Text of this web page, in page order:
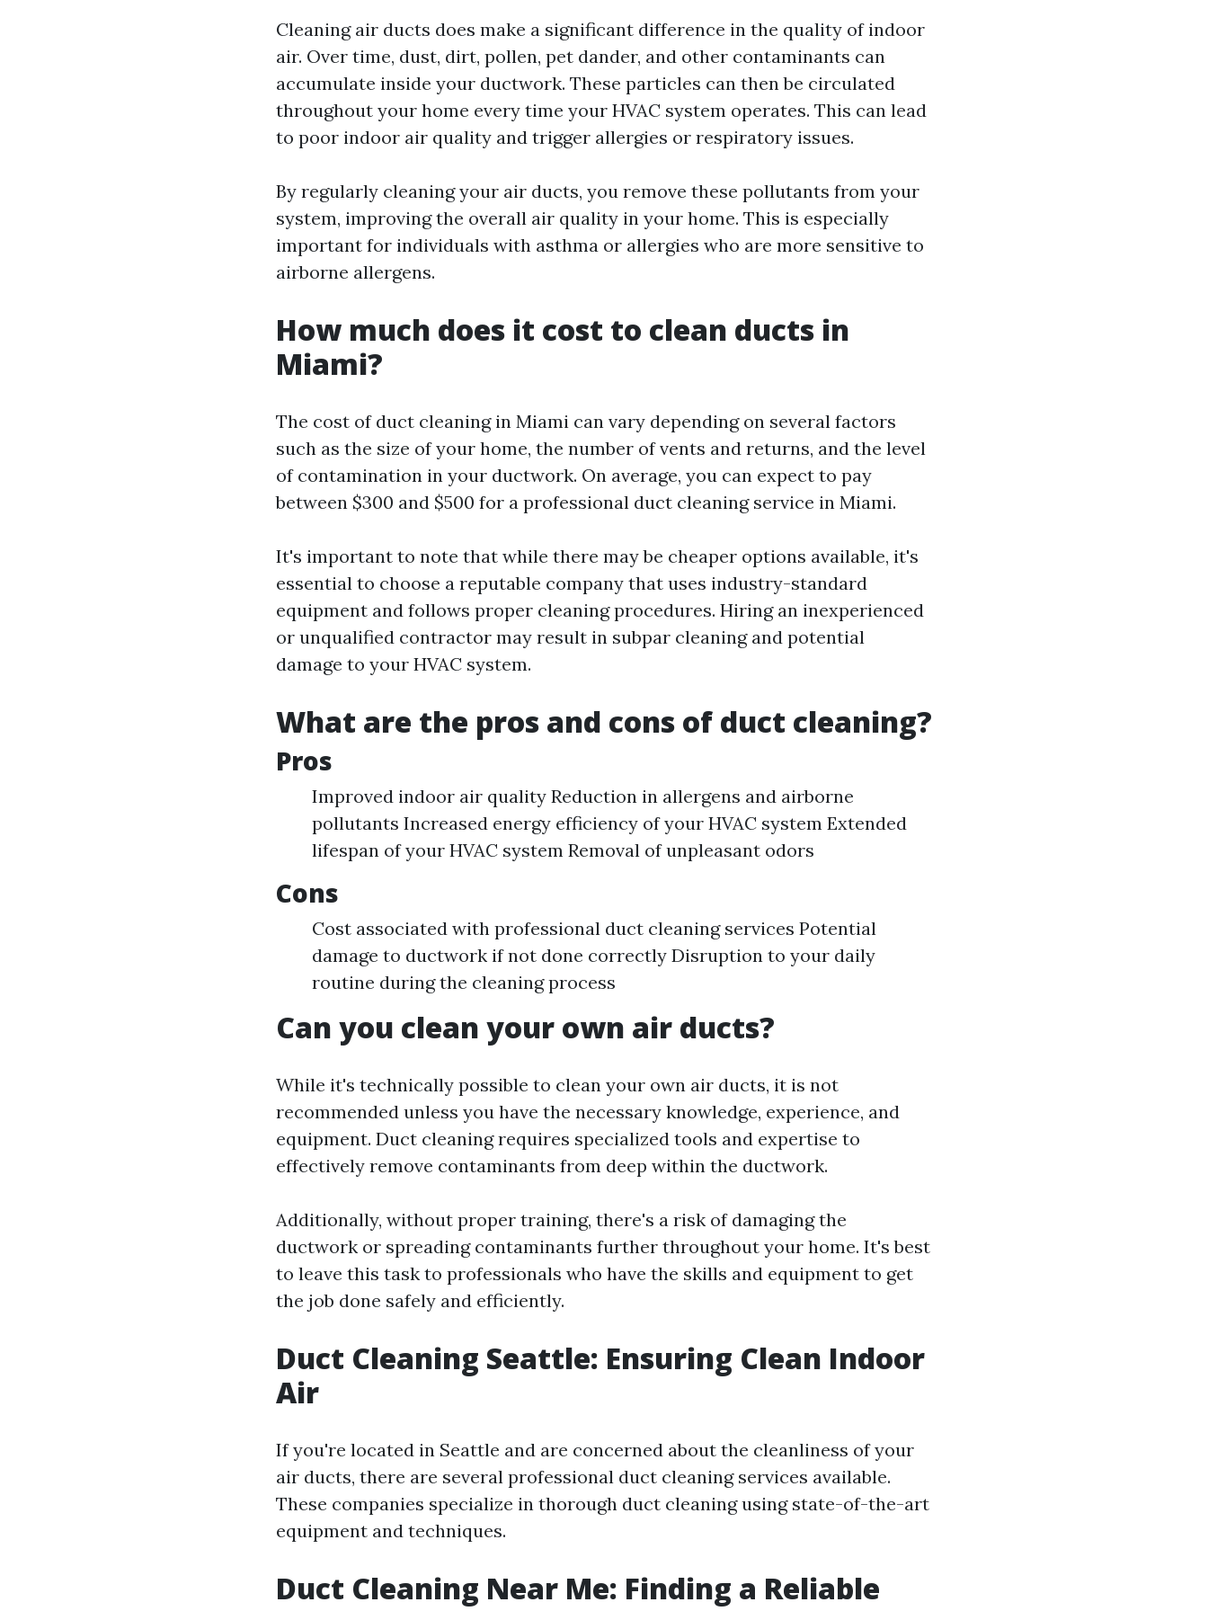
Cleaning air ducts does make a significant difference in the quality of indoor
air. Over time, dust, dirt, pollen, pet dander, and other contaminants can
accumulate inside your ductwork. These particles can then be circulated
throughout your home every time your HVAC system operates. This can lead
to poor indoor air quality and trigger allergies or respiratory issues.
By regularly cleaning your air ducts, you remove these pollutants from your
system, improving the overall air quality in your home. This is especially
important for individuals with asthma or allergies who are more sensitive to
airborne allergens.
How much does it cost to clean ducts in
Miami?
The cost of duct cleaning in Miami can vary depending on several factors
such as the size of your home, the number of vents and returns, and the level
of contamination in your ductwork. On average, you can expect to pay
between $300 and $500 for a professional duct cleaning service in Miami.
It's important to note that while there may be cheaper options available, it's
essential to choose a reputable company that uses industry-standard
equipment and follows proper cleaning procedures. Hiring an inexperienced
or unqualified contractor may result in subpar cleaning and potential
damage to your HVAC system.
What are the pros and cons of duct cleaning?
Pros
Improved indoor air quality Reduction in allergens and airborne
pollutants Increased energy efficiency of your HVAC system Extended
lifespan of your HVAC system Removal of unpleasant odors
Cons
Cost associated with professional duct cleaning services Potential
damage to ductwork if not done correctly Disruption to your daily
routine during the cleaning process
Can you clean your own air ducts?
While it's technically possible to clean your own air ducts, it is not
recommended unless you have the necessary knowledge, experience, and
equipment. Duct cleaning requires specialized tools and expertise to
effectively remove contaminants from deep within the ductwork.
Additionally, without proper training, there's a risk of damaging the
ductwork or spreading contaminants further throughout your home. It's best
to leave this task to professionals who have the skills and equipment to get
the job done safely and efficiently.
Duct Cleaning Seattle: Ensuring Clean Indoor
Air
If you're located in Seattle and are concerned about the cleanliness of your
air ducts, there are several professional duct cleaning services available.
These companies specialize in thorough duct cleaning using state-of-the-art
equipment and techniques.
Duct Cleaning Near Me: Finding a Reliable